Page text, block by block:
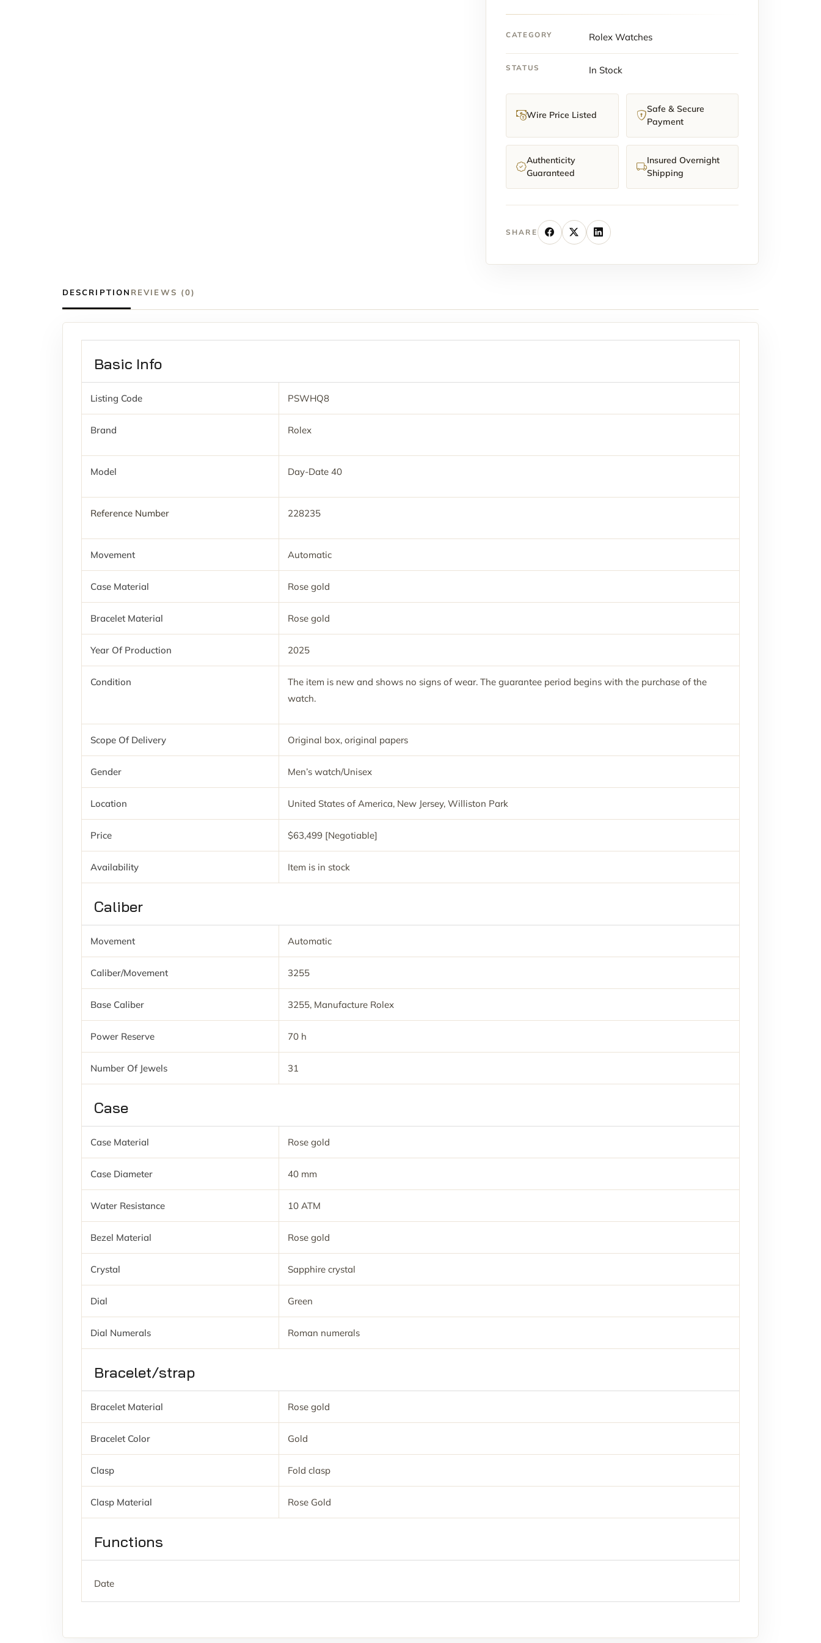
gold
Black
Dial
quantity
CATEGORY Rolex Watches
STATUS In Stock
Wire Price Listed
Safe & Secure
Payment
Authenticity
Guaranteed
Insured Overnight
Shipping
SHARE
DESCRIPTION REVIEWS (0)
Basic Info
Listing Code PSWHQ8
Brand Rolex
Model Day-Date 40
Reference Number 228235
Movement Automatic
Case Material Rose gold
Bracelet Material Rose gold
Year Of Production 2025
Condition
The item is new and shows no signs of wear. The guarantee period begins with the purchase of the
watch.
Scope Of Delivery Original box, original papers
Gender Men’s watch/Unisex
Location United States of America, New Jersey, Williston Park
Price $63,499 [Negotiable]
Availability Item is in stock
Caliber
Movement Automatic
Caliber/movement 3255
Base Caliber 3255, Manufacture Rolex
Power Reserve 70 h
Number Of Jewels 31
Case
Case Material Rose gold
Case Diameter 40 mm
Water Resistance 10 ATM
Bezel Material Rose gold
Crystal Sapphire crystal
Dial Green
Dial Numerals Roman numerals
Bracelet/strap
Bracelet Material Rose gold
Bracelet Color Gold
Clasp Fold clasp
Clasp Material Rose Gold
Functions
Date